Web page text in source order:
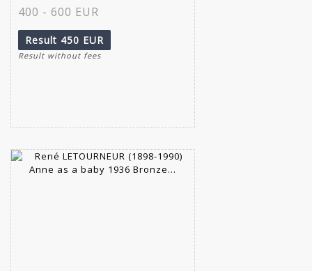
400 - 600 EUR
Result 450 EUR
Result without fees